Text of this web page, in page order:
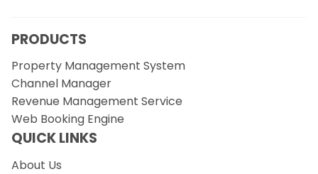
PRODUCTS
Property Management System
Channel Manager
Revenue Management Service
Web Booking Engine
QUICK LINKS
About Us